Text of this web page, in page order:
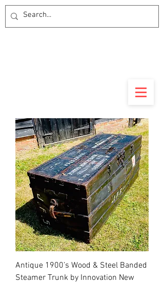
Antique 1900’s Wood & Steel Banded
Steamer Trunk by Innovation New